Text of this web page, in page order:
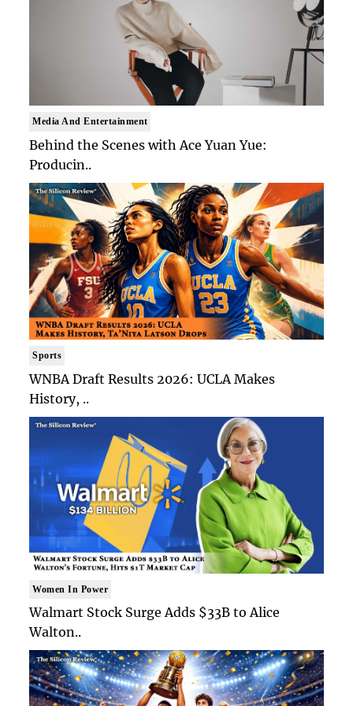
Media And Entertainment
Behind the Scenes with Ace Yuan Yue:
Producin..
Sports
WNBA Draft Results 2026: UCLA Makes
History, ..
Women In Power
Walmart Stock Surge Adds $33B to Alice
Walton..